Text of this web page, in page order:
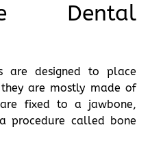
Dental
are designed to place
are mostly made of
fixed to a jawbone,
procedure called bone